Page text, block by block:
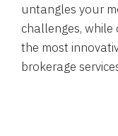
untangles your
challenges,
the most
brokerage